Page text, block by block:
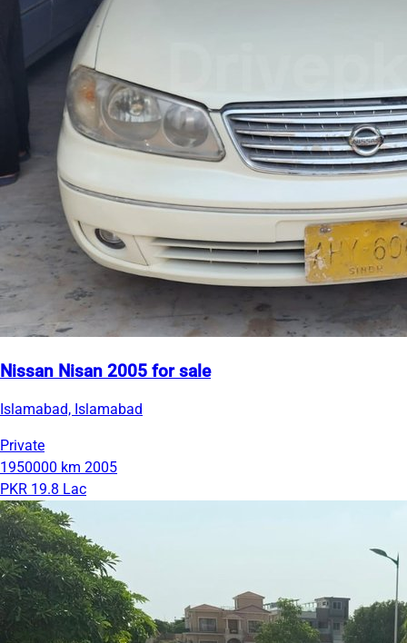
Nissan Nisan 2005 for sale
Islamabad, Islamabad
Private
1950000 km 2005
PKR 19.8 Lac